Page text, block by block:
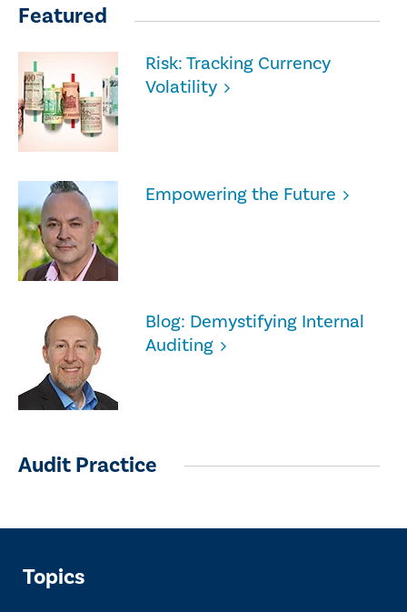
Featured
Risk: Tracking Currency
Volatility
Empowering the Future
Blog: Demystifying Internal
Auditing
Audit Practice
Topics